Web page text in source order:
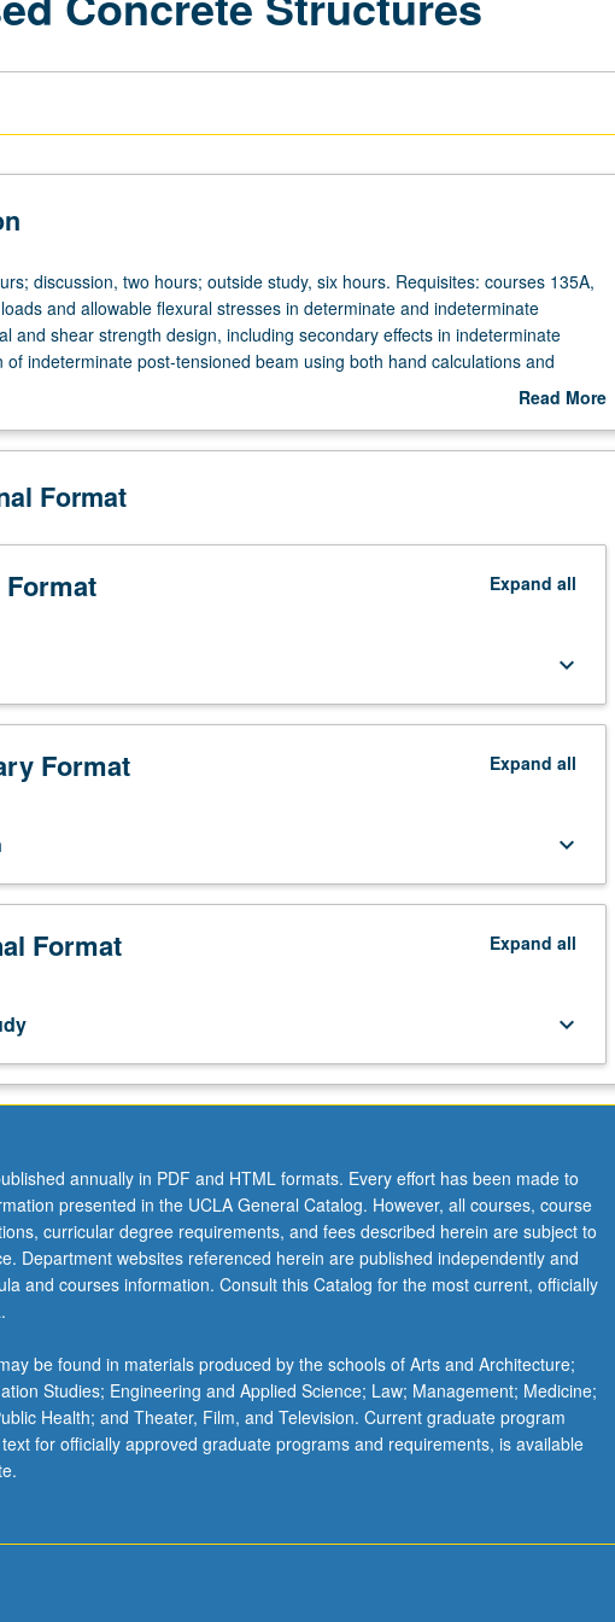
discussion, two hours; outside study, six hours. Requisites: courses 135A,
and allowable flexural stresses in determinate and indeterminate
and shear strength design, including secondary effects in indeterminate
of indeterminate post-tensioned beam using both hand calculations and
computer program. Discussion of external post-tensioning, one- and
Read More
Description
Format
Expand all
keyboard_arrow_down
Format Expand all
keyboard_arrow_down
Format Expand all
keyboard_arrow_down
annually in PDF and HTML formats. Every effort has been made to
presented in the UCLA General Catalog. However, all courses, course
curricular degree requirements, and fees described herein are subject to
Department websites referenced herein are published independently and
and courses information. Consult this Catalog for the most current, officially
be found in materials produced by the schools of Arts and Architecture;
Studies; Engineering and Applied Science; Law; Management; Medicine;
Health; and Theater, Film, and Television. Current graduate program
for officially approved graduate programs and requirements, is available